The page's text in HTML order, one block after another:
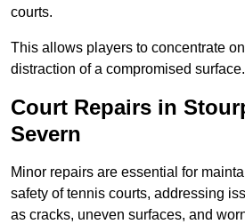
courts.
This allows players to concentrate
distraction of a compromised surface.
Court Repairs in
Severn
Minor repairs are essential for
safety of tennis courts, addressing
as cracks, uneven surfaces, and